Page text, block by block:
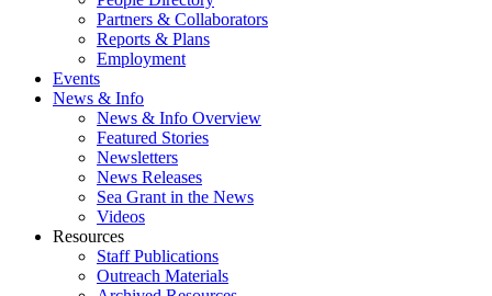
Partners & Collaborators
Reports & Plans
Employment
Events
News & Info
News & Info Overview
Featured Stories
Newsletters
News Releases
Sea Grant in the News
Videos
Resources
Staff Publications
Outreach Materials